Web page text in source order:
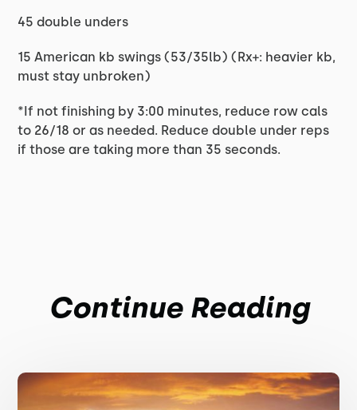
45 double unders
15 American kb swings (53/35lb) (Rx+: heavier kb,
must stay unbroken)
*If not finishing by 3:00 minutes, reduce row cals
to 26/18 or as needed. Reduce double under reps
if those are taking more than 35 seconds.
Continue Reading